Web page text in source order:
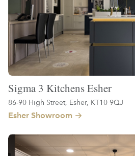
Sigma 3 Kitchens Esher
86-90 High Street, Esher, KT10 9QJ
Esher Showroom